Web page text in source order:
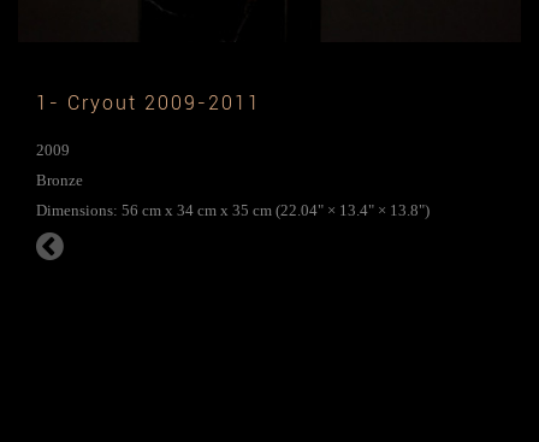
1- Cryout 2009-2011
2009
Bronze
Dimensions: 56 cm x 34 cm x 35 cm (22.04" × 13.4" × 13.8")